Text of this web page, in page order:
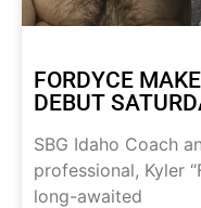
FORDYCE
DEBUT
SBG Idaho Coach
professional, Kyler
long-awaited